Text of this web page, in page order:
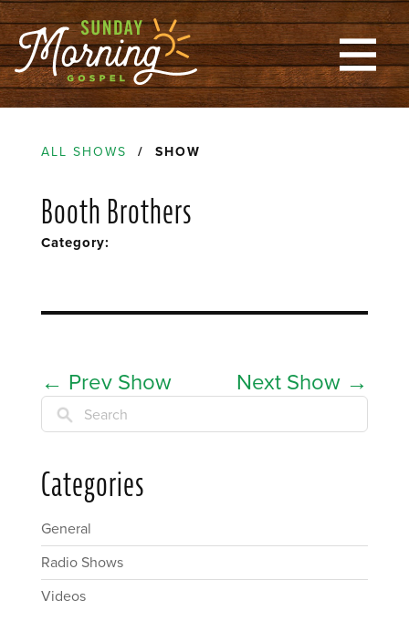
ALL SHOWS / SHOW
Booth Brothers
Category:
← Prev Show Next Show →
Search
Categories
General
Radio Shows
Videos